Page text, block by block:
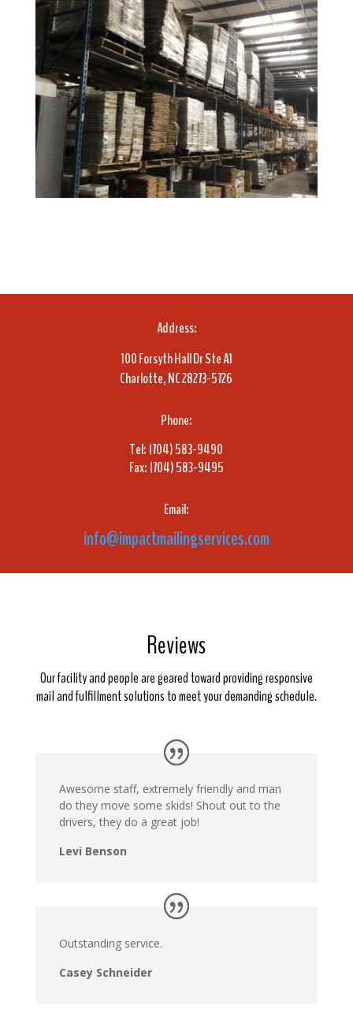
Address:
100 Forsyth Hall Dr Ste A1
Charlotte, NC 28273-5726
Phone:
Tel: (704) 583-9490
Fax: (704) 583-9495
Email:
info@impactmailingservices.com
Reviews
Our facility and people are geared toward providing responsive
mail and fulfillment solutions to meet your demanding schedule.
Awesome staff, extremely friendly and man
do they move some skids! Shout out to the
drivers, they do a great job!
Levi Benson
Outstanding service.
Casey Schneider